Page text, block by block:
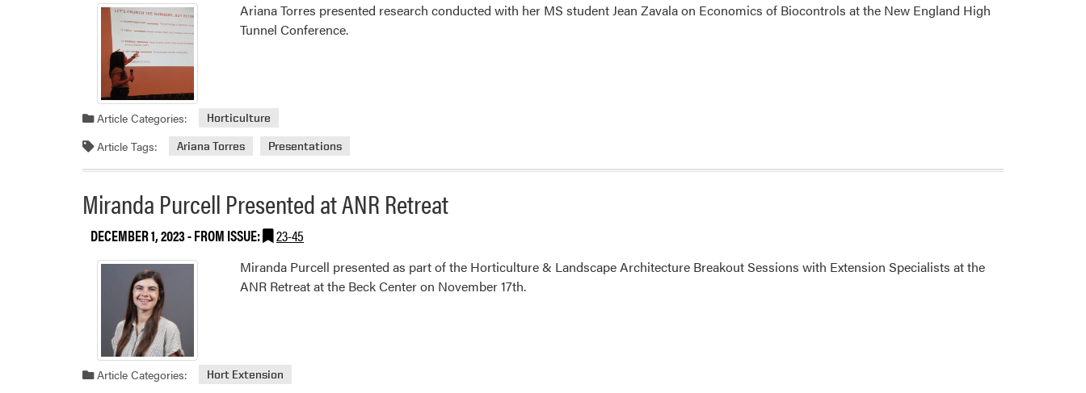
Ariana Torres presented research conducted with her MS student Jean Zavala on Economics of Biocontrols at the New England High
Tunnel Conference.
Article Categories: Horticulture
Article Tags: Ariana Torres Presentations
Miranda Purcell Presented at ANR Retreat
DECEMBER 1, 2023- FROM ISSUE: 23-45
Miranda Purcell presented as part of the Horticulture & Landscape Architecture Breakout Sessions with Extension Specialists at the
ANR Retreat at the Beck Center on November 17th.
Article Categories: Hort Extension